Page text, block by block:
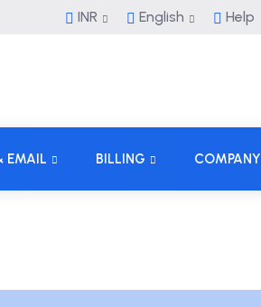
INR English Help
EMAIL BILLING COMPANY